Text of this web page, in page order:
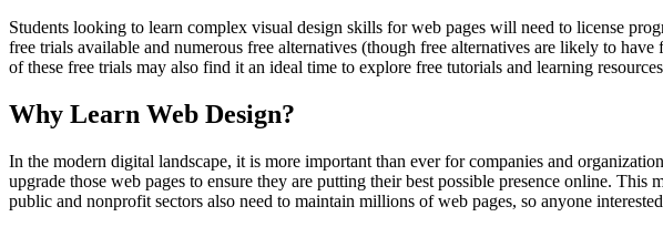
Students looking to learn complex visual design skills for web pages will need to license
free trials available and numerous free alternatives (though free alternatives are likely to
of these free trials may also find it an ideal time to explore free tutorials and learning
Why Learn Web Design?
In the modern digital landscape, it is more important than ever for companies and
upgrade those web pages to ensure they are putting their best possible presence online.
public and nonprofit sectors also need to maintain millions of web pages, so anyone